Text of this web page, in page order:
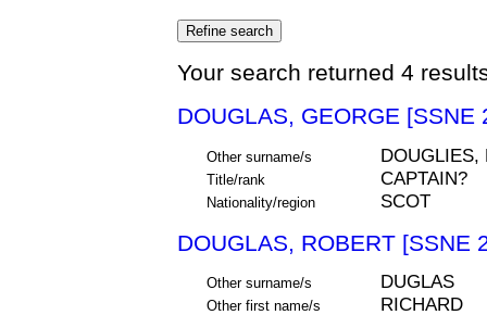
Your search returned 4
DOUGLAS, GEORGE [SSNE
Other surname/s DOUGLIES,
Title/rank CAPTAIN?
Nationality/region SCOT
DOUGLAS, ROBERT [SSNE
Other surname/s DUGLAS
Other first name/s RICHARD